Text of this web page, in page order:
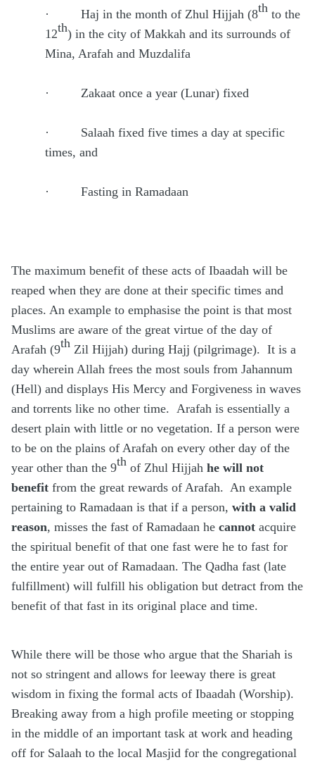
· Haj in the month of Zhul Hijjah (8th to the
12th) in the city of Makkah and its surrounds of
Mina, Arafah and Muzdalifa
· Zakaat once a year (Lunar) fixed
·
Salaah fixed five times a day at specific
times, and
· Fasting in Ramadaan
The maximum benefit of these acts of Ibaadah will be
reaped when they are done at their specific times and
places. An example to emphasise the point is that most
Muslims are aware of the great virtue of the day of
Arafah (9th Zil Hijjah) during Hajj (pilgrimage). It is a
day wherein Allah frees the most souls from Jahannum
(Hell) and displays His Mercy and Forgiveness in waves
and torrents like no other time. Arafah is essentially a
desert plain with little or no vegetation. If a person were
to be on the plains of Arafah on every other day of the
year other than the 9th of Zhul Hijjah he will not
benefit from the great rewards of Arafah. An example
pertaining to Ramadaan is that if a person, with a valid
reason, misses the fast of Ramadaan he cannot acquire
the spiritual benefit of that one fast were he to fast for
the entire year out of Ramadaan. The Qadha fast (late
fulfillment) will fulfill his obligation but detract from the
benefit of that fast in its original place and time.
While there will be those who argue that the Shariah is
not so stringent and allows for leeway there is great
wisdom in fixing the formal acts of Ibaadah (Worship).
Breaking away from a high profile meeting or stopping
in the middle of an important task at work and heading
off for Salaah to the local Masjid for the congregational